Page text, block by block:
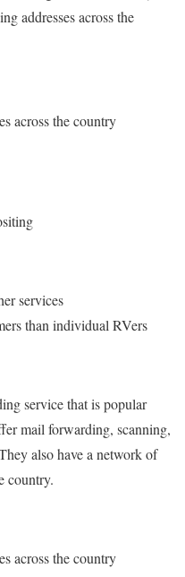
addresses across the
across the country
services
than individual RVers
service that is popular
mail forwarding, scanning,
also have a network of
country.
across the country